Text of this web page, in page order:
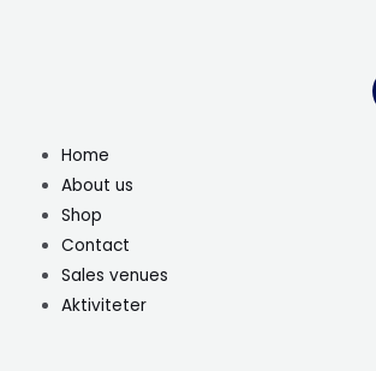
Home
About us
Shop
Contact
Sales venues
Aktiviteter